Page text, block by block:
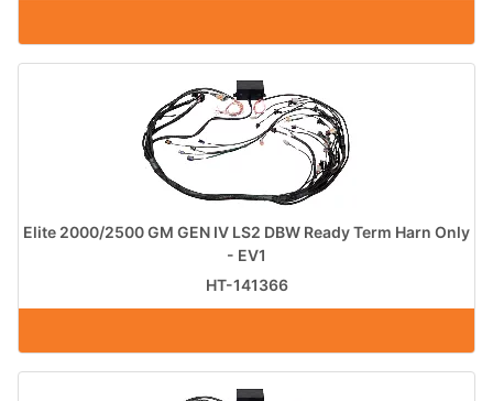
Elite 2000/2500 GM GEN IV LS2 DBW Ready Term Harn Only
- EV1
HT-141366